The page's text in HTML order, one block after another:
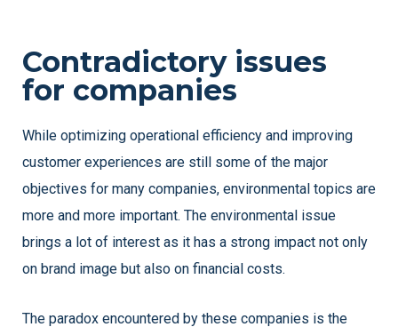
Contradictory issues
for companies
While optimizing operational efficiency and improving
customer experiences are still some of the major
objectives for many companies, environmental topics are
more and more important. The environmental issue
brings a lot of interest as it has a strong impact not only
on brand image but also on financial costs.
The paradox encountered by these companies is the